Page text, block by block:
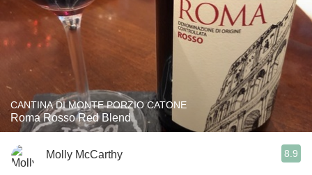
CANTINA DI MONTE PORZIO CATONE
Roma Rosso Red Blend
Molly McCarthy 8.9